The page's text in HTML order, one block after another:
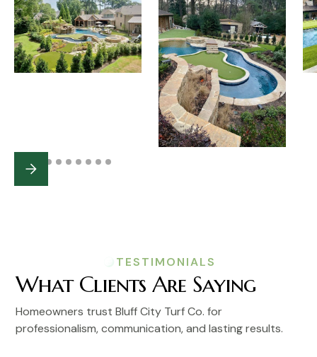
TESTIMONIALS
What Clients Are Saying
Homeowners trust Bluff City Turf Co. for
professionalism, communication, and lasting results.